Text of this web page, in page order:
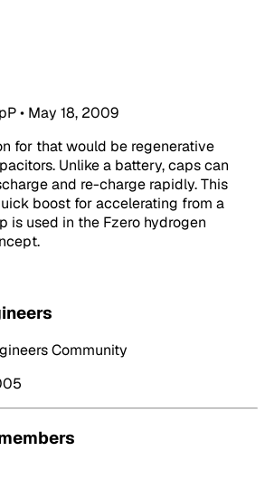
• May 18, 2009
for that would be regenerative
Unlike a battery, caps can
and re-charge rapidly. This
boost for accelerating from a
is used in the Fzero hydrogen
Community